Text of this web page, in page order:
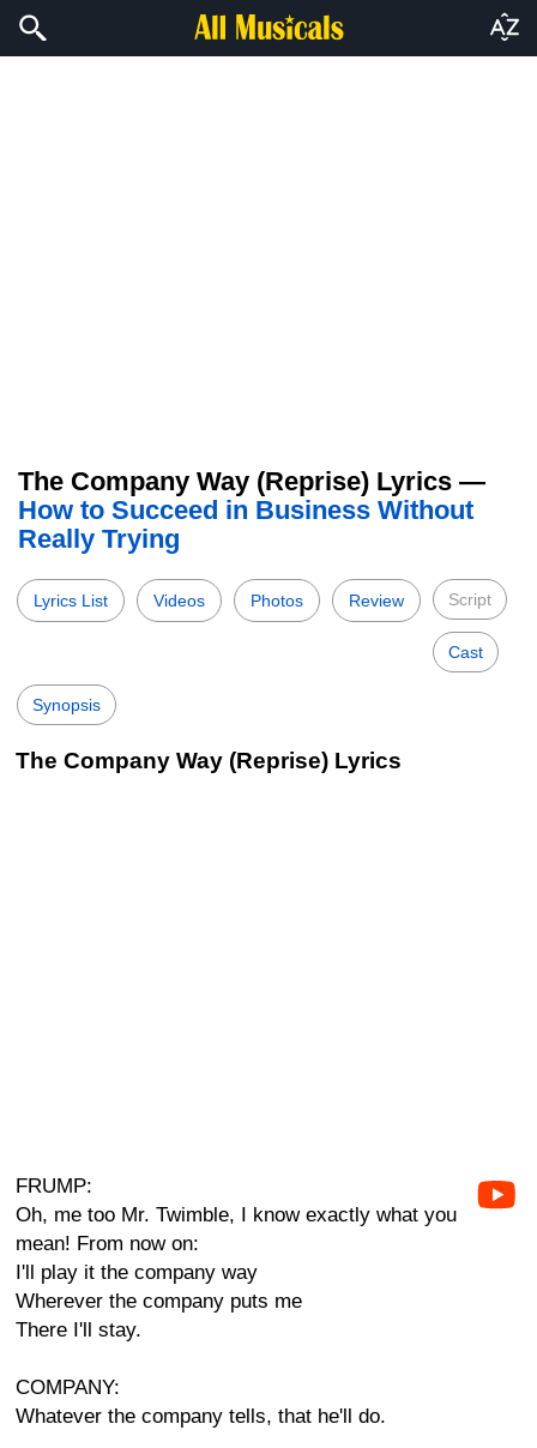
The Company Way (Reprise) Lyrics —
How to Succeed in Business Without
Really Trying
Lyrics List Videos Photos Review Script
Cast
Synopsis
The Company Way (Reprise) Lyrics
FRUMP:
Oh, me too Mr. Twimble, I know exactly what you
mean! From now on:
I'll play it the company way
Wherever the company puts me
There I'll stay.
COMPANY:
Whatever the company tells, that he'll do.